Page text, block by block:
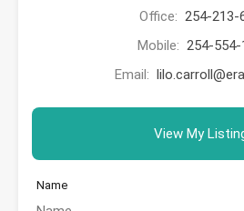
Office: 254-213-
Mobile: 254-554-
Email:
View My
Name